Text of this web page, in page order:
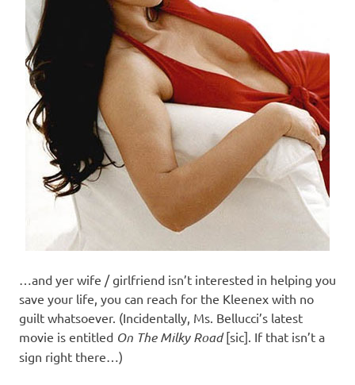
…and yer wife / girlfriend isn’t interested in helping you
save your life, you can reach for the Kleenex with no
guilt whatsoever. (Incidentally, Ms. Bellucci’s latest
movie is entitled On The Milky Road[sic]. If that isn’t a
sign right there…)